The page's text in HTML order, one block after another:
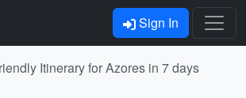
Sign In
Itinerary for Azores in 7 days